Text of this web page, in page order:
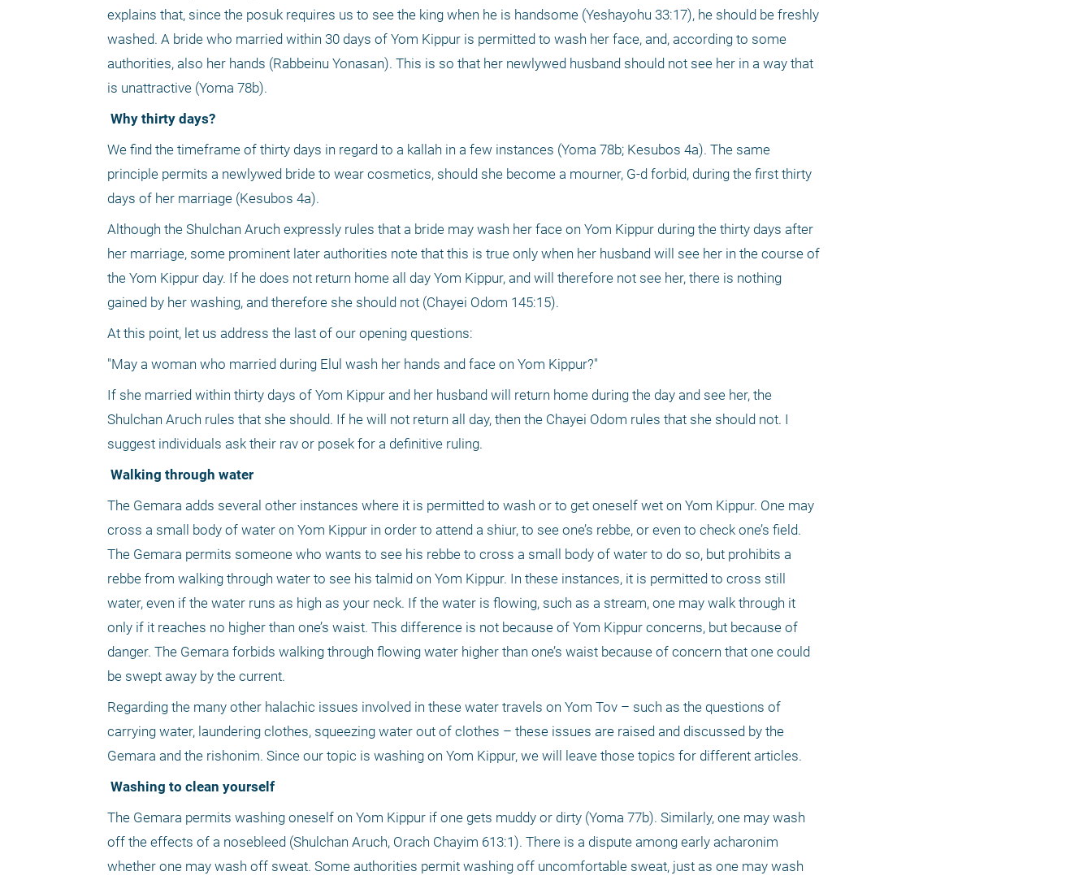
explains that, since the posuk requires us to see the king when he is handsome (Yeshayohu 33:17), he should be freshly
washed. A bride who married within 30 days of Yom Kippur is permitted to wash her face, and, according to some
authorities, also her hands (Rabbeinu Yonasan). This is so that her newlywed husband should not see her in a way that
is unattractive (Yoma 78b).
Why thirty days?
We find the timeframe of thirty days in regard to a kallah in a few instances (Yoma 78b; Kesubos 4a). The same
principle permits a newlywed bride to wear cosmetics, should she become a mourner, G-d forbid, during the first thirty
days of her marriage (Kesubos 4a).
Although the Shulchan Aruch expressly rules that a bride may wash her face on Yom Kippur during the thirty days after
her marriage, some prominent later authorities note that this is true only when her husband will see her in the course of
the Yom Kippur day. If he does not return home all day Yom Kippur, and will therefore not see her, there is nothing
gained by her washing, and therefore she should not (Chayei Odom 145:15).
At this point, let us address the last of our opening questions:
"May a woman who married during Elul wash her hands and face on Yom Kippur?"
If she married within thirty days of Yom Kippur and her husband will return home during the day and see her, the
Shulchan Aruch rules that she should. If he will not return all day, then the Chayei Odom rules that she should not. I
suggest individuals ask their rav or posek for a definitive ruling.
Walking through water
The Gemara adds several other instances where it is permitted to wash or to get oneself wet on Yom Kippur. One may
cross a small body of water on Yom Kippur in order to attend a shiur, to see one’s rebbe, or even to check one’s field.
The Gemara permits someone who wants to see his rebbe to cross a small body of water to do so, but prohibits a
rebbe from walking through water to see his talmid on Yom Kippur. In these instances, it is permitted to cross still
water, even if the water runs as high as your neck. If the water is flowing, such as a stream, one may walk through it
only if it reaches no higher than one’s waist. This difference is not because of Yom Kippur concerns, but because of
danger. The Gemara forbids walking through flowing water higher than one’s waist because of concern that one could
be swept away by the current.
Regarding the many other halachic issues involved in these water travels on Yom Tov – such as the questions of
carrying water, laundering clothes, squeezing water out of clothes – these issues are raised and discussed by the
Gemara and the rishonim. Since our topic is washing on Yom Kippur, we will leave those topics for different articles.
Washing to clean yourself
The Gemara permits washing oneself on Yom Kippur if one gets muddy or dirty (Yoma 77b). Similarly, one may wash
off the effects of a nosebleed (Shulchan Aruch, Orach Chayim 613:1). There is a dispute among early acharonim
whether one may wash off sweat. Some authorities permit washing off uncomfortable sweat, just as one may wash